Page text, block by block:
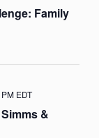
Family
&
EDT